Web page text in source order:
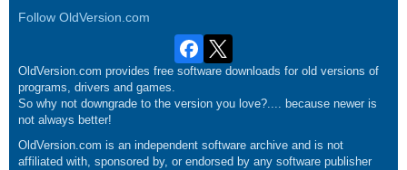
Follow OldVersion.com
OldVersion.com provides free software downloads for old versions of
programs, drivers and games.
So why not downgrade to the version you love?.... because newer is
not always better!
OldVersion.com is an independent software archive and is not
affiliated with, sponsored by, or endorsed by any software publisher